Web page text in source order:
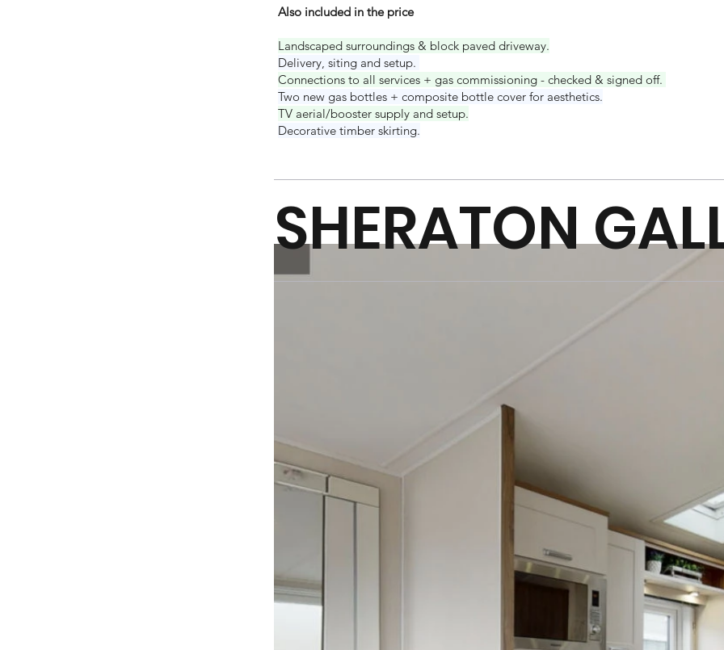
Also included in the price
Landscaped surroundings & block paved driveway.
Delivery, siting and setup.
Connections to all services + gas commissioning - checked & signed off.
Two new gas bottles + composite bottle cover for aesthetics.
TV aerial/booster supply and setup.
Decorative timber skirting.
SHERATON